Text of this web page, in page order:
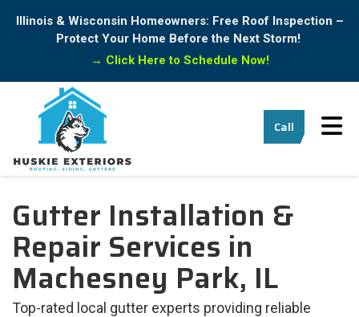
Illinois & Wisconsin Homeowners: Free Roof Inspection –
Protect Your Home Before the Next Storm!
→ Click Here to Schedule Now!
Call
Gutter Installation &
Repair Services in
Machesney Park, IL
Top-rated local gutter experts providing reliable